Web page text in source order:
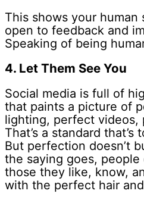
This shows your human
open to feedback and
Speaking of being
4. Let Them See You
Social media is full of
that paints a picture of
lighting, perfect videos,
That’s a standard
But perfection doesn’t
the saying goes,
those they like, know,
with the perfect hair